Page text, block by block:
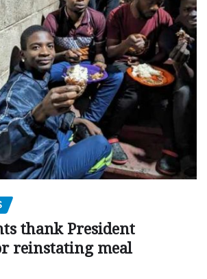
thank President
reinstating meal